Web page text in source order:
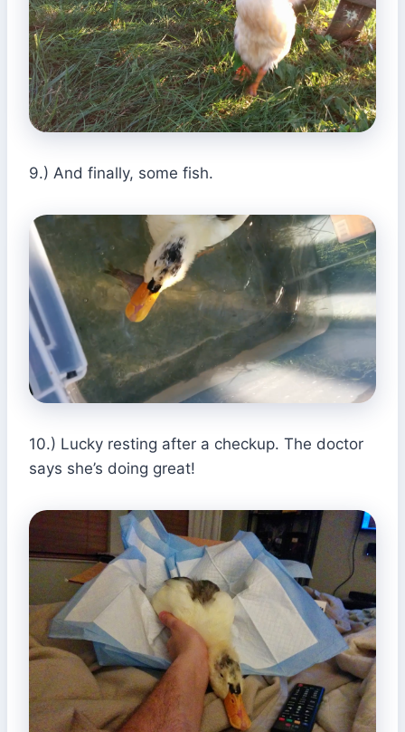
9.) And finally, some fish.
10.) Lucky resting after a checkup. The doctor
says she’s doing great!